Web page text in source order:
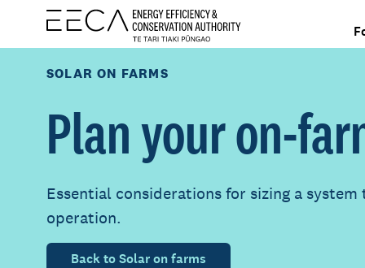
SOLAR ON FARMS
Plan your on-
Essential considerations for sizing a
operation.
Back to Solar on farms